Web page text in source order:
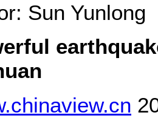
Sun Yunlong